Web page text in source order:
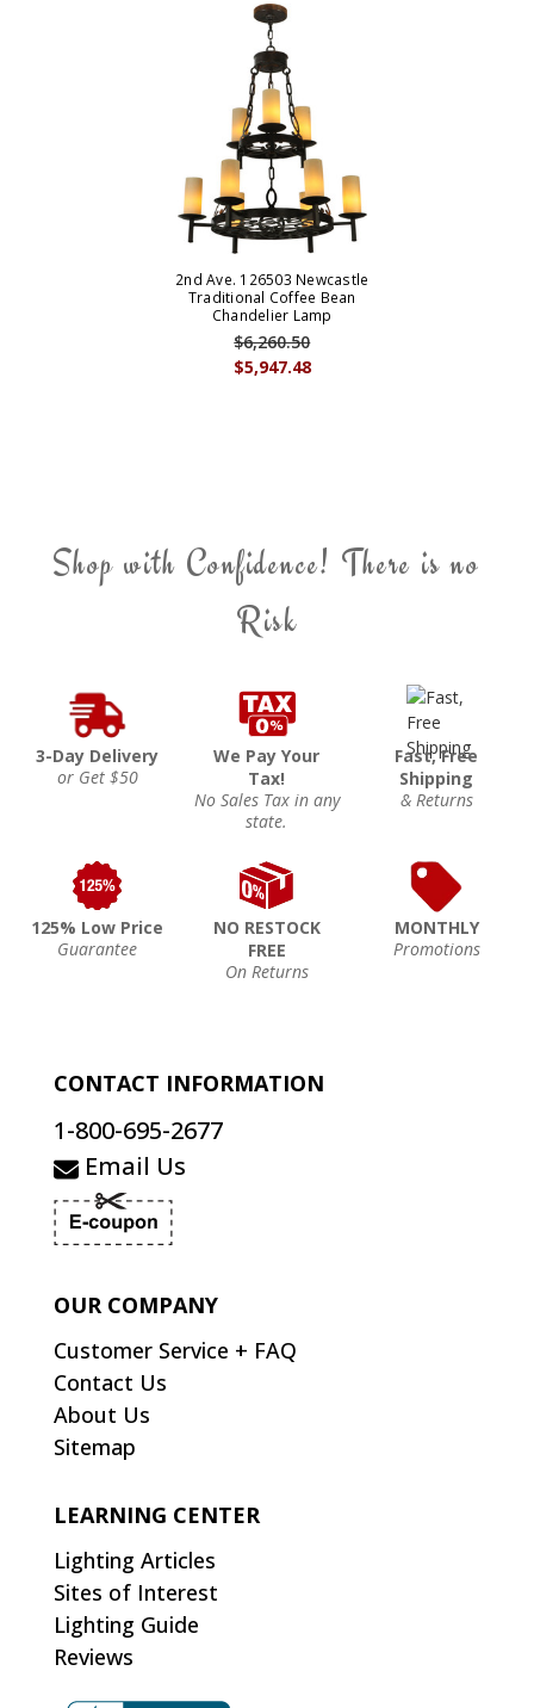
2nd Ave. 126503 Newcastle
Traditional Coffee Bean
Chandelier Lamp
$5,947.48
$6,260.50
Shop with Confidence! There is no
Risk
3-Day Delivery
or Get $50
We Pay Your
Tax!
No Sales Tax in any
state.
Fast, Free
Shipping
& Returns
125% Low Price
Guarantee
NO RESTOCK
FREE
On Returns
MONTHLY
Promotions
CONTACT INFORMATION
1-800-695-2677
Email Us
OUR COMPANY
Customer Service + FAQ
Contact Us
About Us
Sitemap
LEARNING CENTER
Lighting Articles
Sites of Interest
Lighting Guide
Reviews